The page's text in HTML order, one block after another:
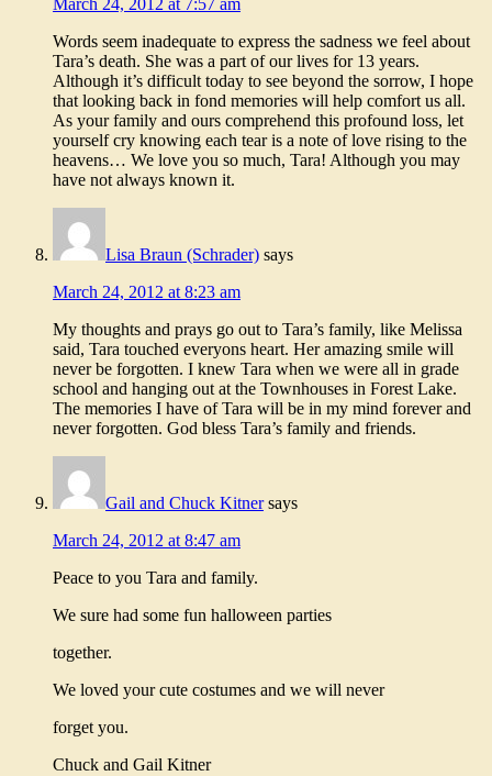
March 24, 2012 at 7:57 am
Words seem inadequate to express the sadness we feel about
Tara’s death. She was a part of our lives for 13 years.
Although it’s difficult today to see beyond the sorrow, I hope
that looking back in fond memories will help comfort us all.
As your family and ours comprehend this profound loss, let
yourself cry knowing each tear is a note of love rising to the
heavens… We love you so much, Tara! Although you may
have not always known it.
Lisa Braun (Schrader) says
March 24, 2012 at 8:23 am
My thoughts and prays go out to Tara’s family, like Melissa
said, Tara touched everyons heart. Her amazing smile will
never be forgotten. I knew Tara when we were all in grade
school and hanging out at the Townhouses in Forest Lake.
The memories I have of Tara will be in my mind forever and
never forgotten. God bless Tara’s family and friends.
Gail and Chuck Kitner says
March 24, 2012 at 8:47 am
Peace to you Tara and family.
We sure had some fun halloween parties
together.
We loved your cute costumes and we will never
forget you.
Chuck and Gail Kitner